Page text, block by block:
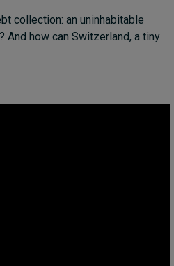
collection: an uninhabitable
how can Switzerland, a tiny